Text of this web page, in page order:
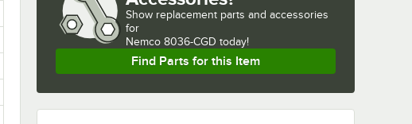
Show replacement parts and accessories
for
Nemco 8036-CGD today!
Find Parts for this Item